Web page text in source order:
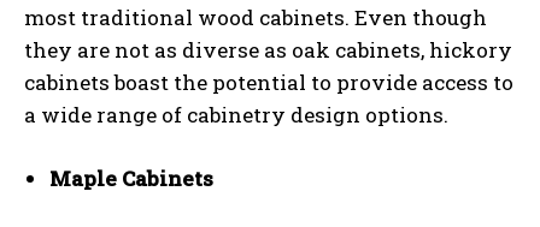
most traditional wood cabinets. Even though
they are not as diverse as oak cabinets, hickory
cabinets boast the potential to provide access to
a wide range of cabinetry design options.
Maple Cabinets